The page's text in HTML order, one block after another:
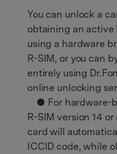
You can unlock a
obtaining an
using a hardware
R-SIM, or you can
entirely using
online unlocking
● For hardware-
R-SIM version 14
card will
ICCID code, while